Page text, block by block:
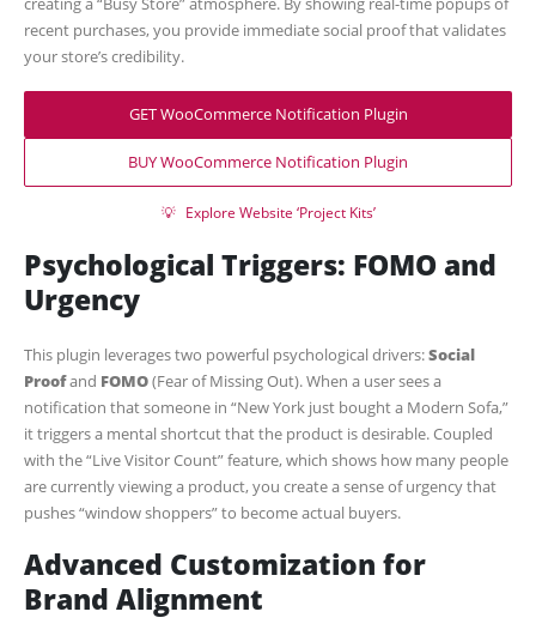
recent purchases, you provide immediate social proof that validates
your store’s credibility.
GET WooCommerce Notification Plugin
BUY WooCommerce Notification Plugin
💡 Explore Website ‘Project Kits’
Psychological Triggers: FOMO and
Urgency
This plugin leverages two powerful psychological drivers:Social
Proofand FOMO(Fear of Missing Out). When a user sees a
notification that someone in “New York just bought a Modern Sofa,”
it triggers a mental shortcut that the product is desirable. Coupled
with the “Live Visitor Count” feature, which shows how many people
are currently viewing a product, you create a sense of urgency that
pushes “window shoppers” to become actual buyers.
Advanced Customization for
Brand Alignment